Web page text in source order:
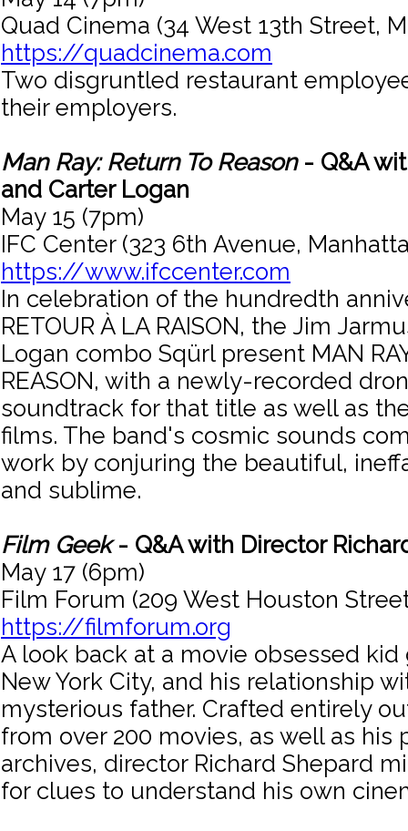
Quad Cinema (34 West 13th Street,
https://quadcinema.com
Two disgruntled restaurant
their employers.
Man Ray: Return To Reason- Q&A
and Carter Logan
May 15 (7pm)
IFC Center (323 6th Avenue,
https://www.ifccenter.com
In celebration of the hundredth
RETOUR À LA RAISON, the Jim
Logan combo Sqürl present MAN
REASON, with a newly-recorded
soundtrack for that title as well as
films. The band's cosmic sounds
work by conjuring the beautiful,
and sublime.
Film Geek- Q&A with Director
May 17 (6pm)
Film Forum (209 West Houston
https://filmforum.org
A look back at a movie obsessed
New York City, and his relationship
mysterious father. Crafted entirely
from over 200 movies, as well as his
archives, director Richard Shepard
for clues to understand his own